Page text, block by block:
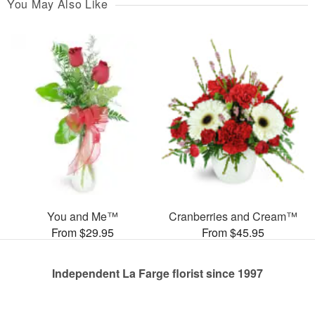
You May Also Like
You and Me™
From $29.95
Cranberries and Cream™
From $45.95
Independent La Farge florist since 1997